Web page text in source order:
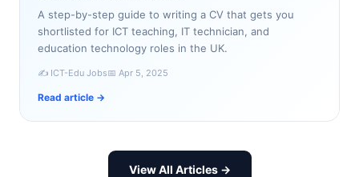
A step-by-step guide to writing a CV that gets you
shortlisted for ICT teaching, IT technician, and
education technology roles in the UK.
✍️ ICT-Edu Jobs📅 Apr 5, 2025
Read article →
View All Articles →